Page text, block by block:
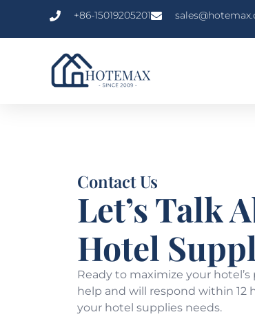
+86-15019205201
Contact Us
Let’s Talk
Hotel
Ready to maximize your
help and will respond within 12
your hotel supplies needs.